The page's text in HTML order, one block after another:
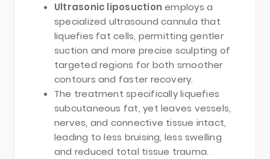
Ultrasonic liposuction employs a
specialized ultrasound cannula that
liquefies fat cells, permitting gentler
suction and more precise sculpting of
targeted regions for both smoother
contours and faster recovery.
The treatment specifically liquefies
subcutaneous fat, yet leaves vessels,
nerves, and connective tissue intact,
leading to less bruising, less swelling
and reduced total tissue trauma.